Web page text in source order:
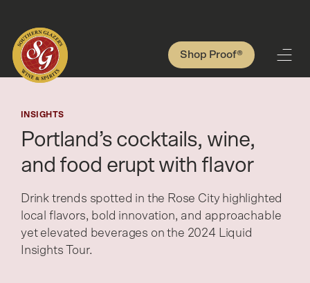
Shop Proof®
INSIGHTS
Portland’s cocktails, wine,
and food erupt with flavor
Drink trends spotted in the Rose City highlighted
local flavors, bold innovation, and approachable
yet elevated beverages on the 2024 Liquid
Insights Tour.